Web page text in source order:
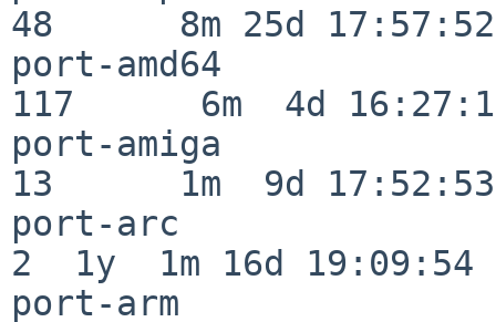
48      8m 25d 17:57:52
port-amd64
117      6m  4d
port-amiga
13      1m  9d 17:52:53
port-arc
2  1y  1m 16d 19:09:54
port-arm